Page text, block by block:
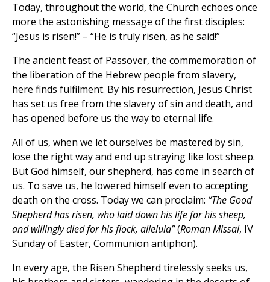
Today, throughout the world, the Church echoes once
more the astonishing message of the first disciples:
“Jesus is risen!” – “He is truly risen, as he said!”
The ancient feast of Passover, the commemoration of
the liberation of the Hebrew people from slavery,
here finds fulfilment. By his resurrection, Jesus Christ
has set us free from the slavery of sin and death, and
has opened before us the way to eternal life.
All of us, when we let ourselves be mastered by sin,
lose the right way and end up straying like lost sheep.
But God himself, our shepherd, has come in search of
us. To save us, he lowered himself even to accepting
death on the cross. Today we can proclaim: “The Good
Shepherd has risen, who laid down his life for his sheep,
and willingly died for his flock, alleluia”(Roman Missal, IV
Sunday of Easter, Communion antiphon).
In every age, the Risen Shepherd tirelessly seeks us,